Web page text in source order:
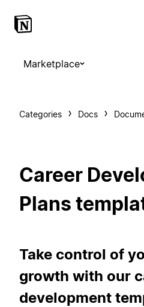
Marketplace
Categories Docs
Career
Plans
Take control of
growth with our
development